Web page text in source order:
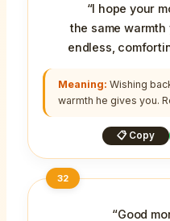
“I hope your
the same
endless,
Meaning: Wishing
warmth he gives you.
📋 Copy
32
“Good